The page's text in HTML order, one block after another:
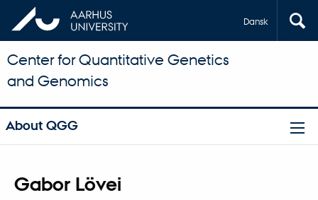
Dansk
Center for Quantitative Genetics
and Genomics
About QGG
Gabor Lövei
Title